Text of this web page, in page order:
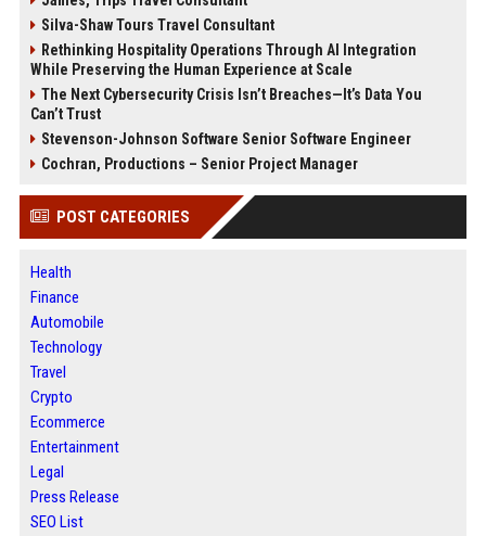
Silva-Shaw Tours Travel Consultant
Rethinking Hospitality Operations Through AI Integration
While Preserving the Human Experience at Scale
The Next Cybersecurity Crisis Isn’t Breaches—It’s Data You
Can’t Trust
Stevenson-Johnson Software Senior Software Engineer
Cochran, Productions – Senior Project Manager
POST CATEGORIES
Health
Finance
Automobile
Technology
Travel
Crypto
Ecommerce
Entertainment
Legal
Press Release
SEO List